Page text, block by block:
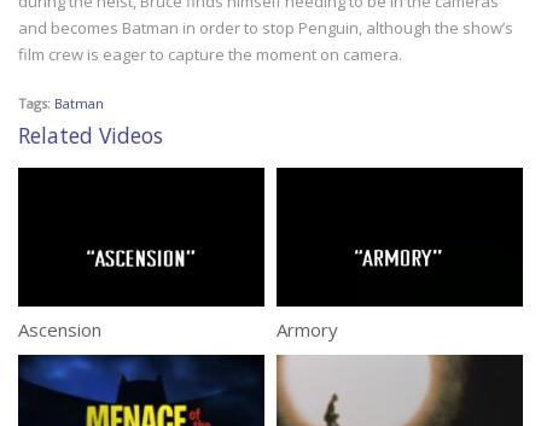
and becomes Batman in order to stop Penguin, although the show’s
film crew is eager to capture the moment on camera.
Tags: Batman
Related Videos
Ascension Armory